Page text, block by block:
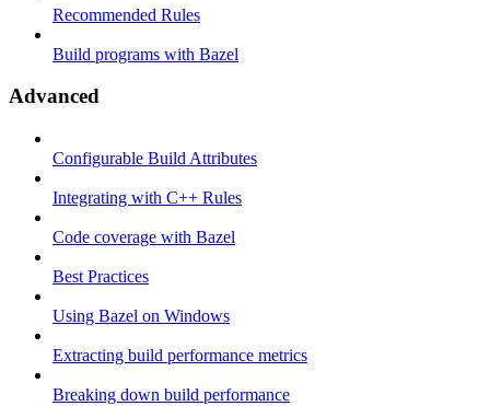
Recommended Rules
Build programs with Bazel
Advanced
Configurable Build Attributes
Integrating with C++ Rules
Code coverage with Bazel
Best Practices
Using Bazel on Windows
Extracting build performance metrics
Breaking down build performance